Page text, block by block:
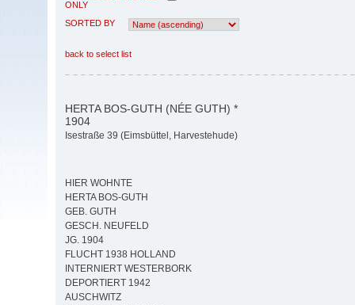
ONLY
SORTED BY
back to select list
HERTA BOS-GUTH (NÉE GUTH) *
1904
Isestraße 39 (Eimsbüttel, Harvestehude)
HIER WOHNTE
HERTA BOS-GUTH
GEB. GUTH
GESCH. NEUFELD
JG. 1904
FLUCHT 1938 HOLLAND
INTERNIERT WESTERBORK
DEPORTIERT 1942
AUSCHWITZ